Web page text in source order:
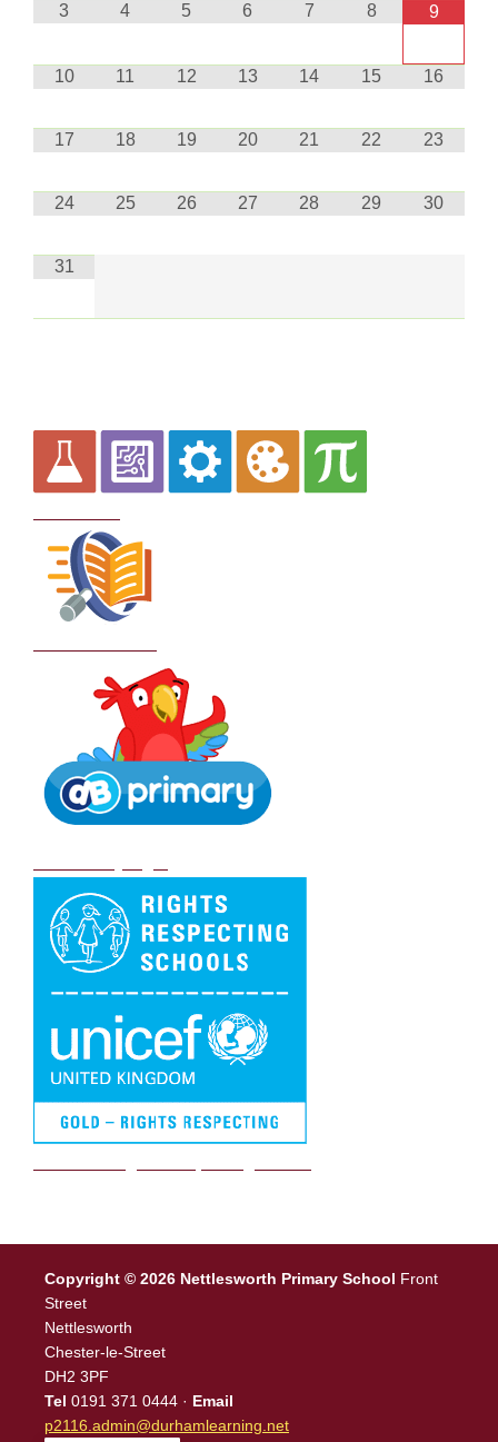
3 4 5 6 7 8 9
10 11 12 13 14 15 16
17 18 19 20 21 22 23
24 25 26 27 28 29 30
31
Copyright © 2026 Nettlesworth Primary School Front
Street
Nettlesworth
Chester-le-Street
DH2 3PF
Tel 0191 371 0444 · Email
p2116.admin@durhamlearning.net